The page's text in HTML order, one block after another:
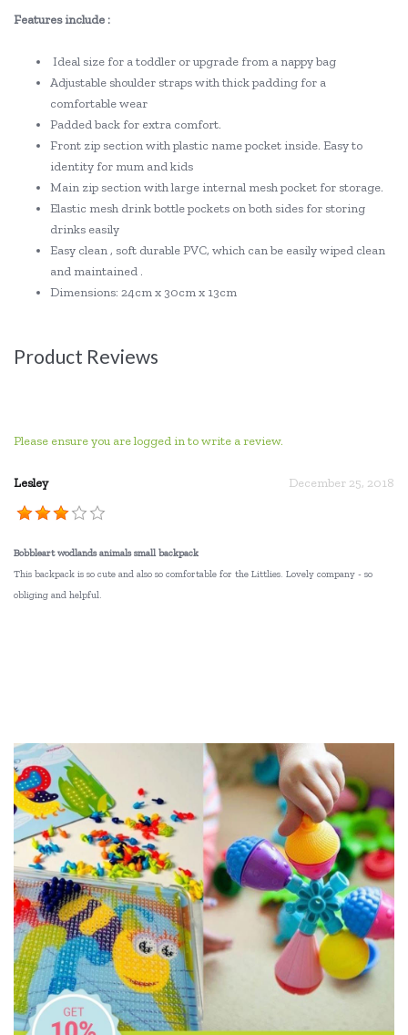
Features include :
Ideal size for a toddler or upgrade from a nappy bag
Adjustable shoulder straps with thick padding for a
comfortable wear
Padded back for extra comfort.
Front zip section with plastic name pocket inside. Easy to
identity for mum and kids
Main zip section with large internal mesh pocket for storage.
Elastic mesh drink bottle pockets on both sides for storing
drinks easily
Easy clean , soft durable PVC, which can be easily wiped clean
and maintained .
Dimensions: 24cm x 30cm x 13cm
Product Reviews
Please ensure you are logged in to write a review.
Lesley December 25, 2018
Bobbleart wodlands animals small backpack
This backpack is so cute and also so comfortable for the Littlies. Lovely company - so
obliging and helpful.